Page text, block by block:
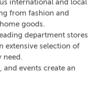
international and local
from fashion and
goods.
department stores
extensive selection of
need.
and events create an